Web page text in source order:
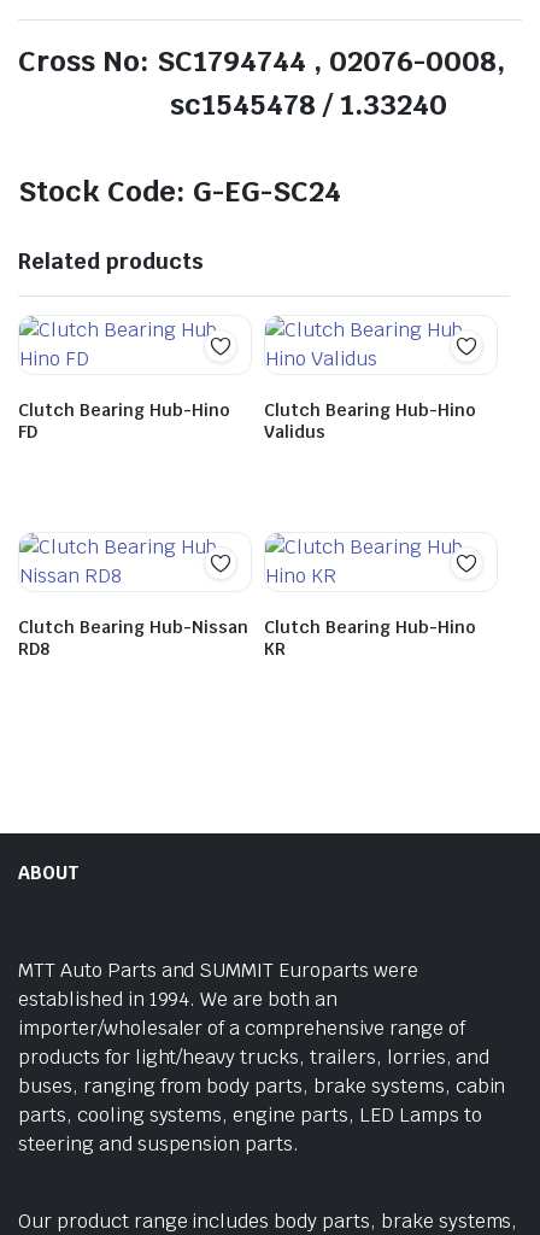
Cross No: SC1794744 , 02076-0008,
sc1545478 / 1.33240
Stock Code: G-EG-SC24
Related products
Clutch Bearing Hub-Hino
FD
Clutch Bearing Hub-Hino
Validus
Clutch Bearing Hub-Nissan
RD8
Clutch Bearing Hub-Hino
KR
ABOUT
MTT Auto Parts and SUMMIT Europarts were
established in 1994. We are both an
importer/wholesaler of a comprehensive range of
products for light/heavy trucks, trailers, lorries, and
buses, ranging from body parts, brake systems, cabin
parts, cooling systems, engine parts, LED Lamps to
steering and suspension parts.
Our product range includes body parts, brake systems,